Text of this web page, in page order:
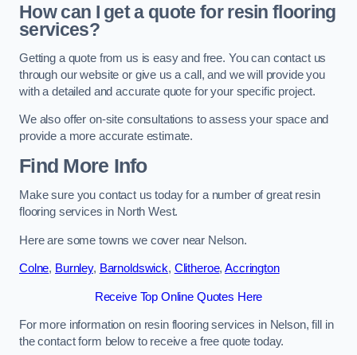
How can I get a quote for resin flooring
services?
Getting a quote from us is easy and free. You can contact us
through our website or give us a call, and we will provide you
with a detailed and accurate quote for your specific project.
We also offer on-site consultations to assess your space and
provide a more accurate estimate.
Find More Info
Make sure you contact us today for a number of great resin
flooring services in North West.
Here are some towns we cover near Nelson.
Colne, Burnley, Barnoldswick, Clitheroe,Accrington
Receive Top Online Quotes Here
For more information on resin flooring services in Nelson, fill in
the contact form below to receive a free quote today.